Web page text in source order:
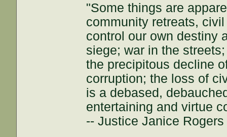
"Some things are
community retreats,
control our own destiny
siege; war in the
the precipitous decline
corruption; the loss of
is a debased,
entertaining and virtue
-- Justice Janice